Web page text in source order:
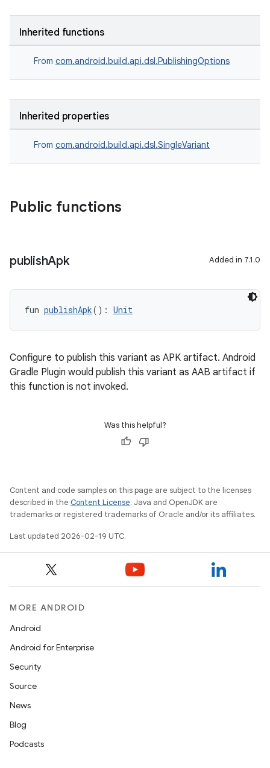
Inherited functions
From com.android.build.api.dsl.PublishingOptions
Inherited properties
From com.android.build.api.dsl.SingleVariant
Public functions
publishApk Added in 7.1.0
fun publishApk(): Unit
Configure to publish this variant as APK artifact. Android
Gradle Plugin would publish this variant as AAB artifact if
this function is not invoked.
Was this helpful?
Content and code samples on this page are subject to the licenses
described in the Content License. Java and OpenJDK are
trademarks or registered trademarks of Oracle and/or its affiliates.
Last updated 2026-02-19 UTC.
MORE ANDROID
Android
Android for Enterprise
Security
Source
News
Blog
Podcasts